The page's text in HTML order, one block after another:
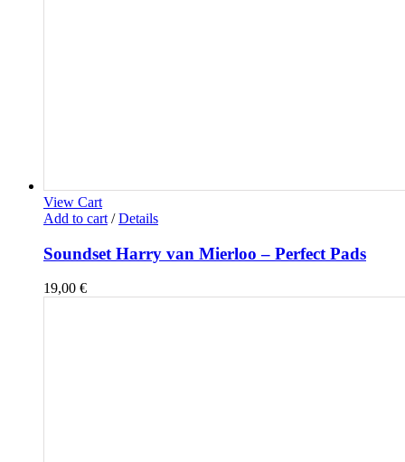
View Cart
Add to cart / Details
Soundset Harry van Mierloo – Perfect Pads
19,00 €